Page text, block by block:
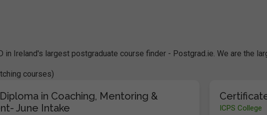
in Ireland's largest postgraduate course finder - Postgrad.ie. We are the
courses)
in Coaching, Mentoring &
June Intake
ICPS College